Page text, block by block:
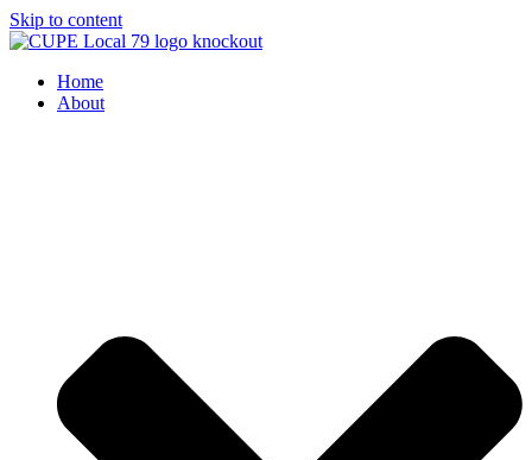
Skip to content
Home
About